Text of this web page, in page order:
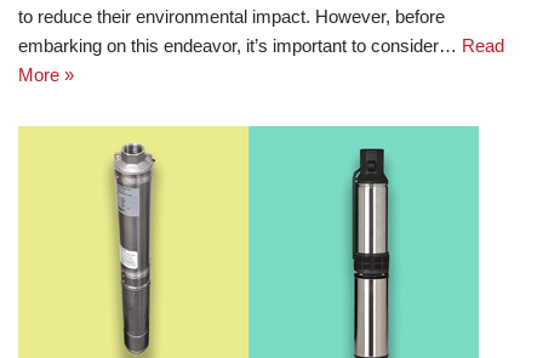
to reduce their environmental impact. However, before
embarking on this endeavor, it’s important to consider… Read
More »